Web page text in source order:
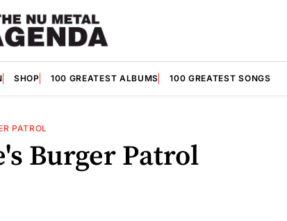
SHOP 100 GREATEST ALBUMS 100 GREATEST SONGS
PATROL
Burger Patrol